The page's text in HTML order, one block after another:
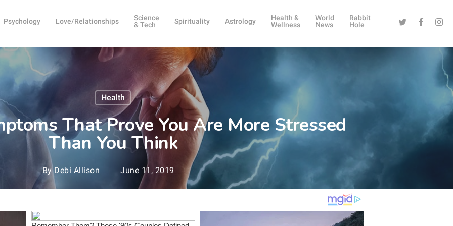
Psychology Love/Relationships
Science
& Tech
Spirituality Astrology
Health &
Wellness
World
News
Rabbit
Hole
Twitter Facebook
Health
That Prove You Are More Stressed
Than You Think
By Debi Allison June 11, 2019